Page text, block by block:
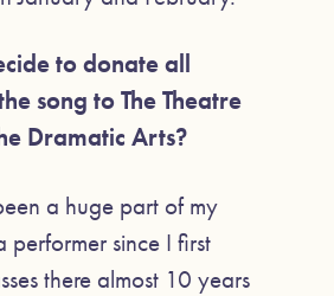
to donate all
song to The Theatre
Dramatic Arts?
a huge part of my
performer since I first
there almost 10 years